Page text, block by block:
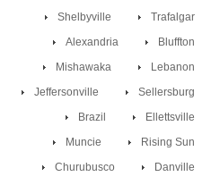
Trafalgar
Shelbyville
Bluffton
Alexandria
Lebanon
Mishawaka
Sellersburg
Jeffersonville
Ellettsville
Brazil
Rising Sun
Muncie
Danville
Churubusco